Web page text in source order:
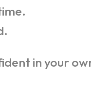
in your